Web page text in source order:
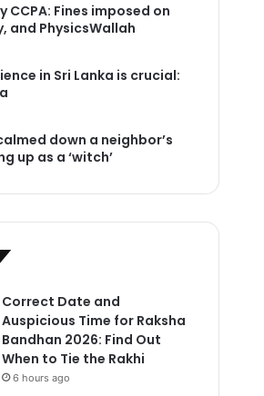
CCPA: Fines imposed on
and PhysicsWallah
in Sri Lanka is crucial:
down a neighbor’s
up as a ‘witch’
Correct Date and
Auspicious Time for Raksha
Bandhan 2026: Find Out
When to Tie the Rakhi
6 hours ago